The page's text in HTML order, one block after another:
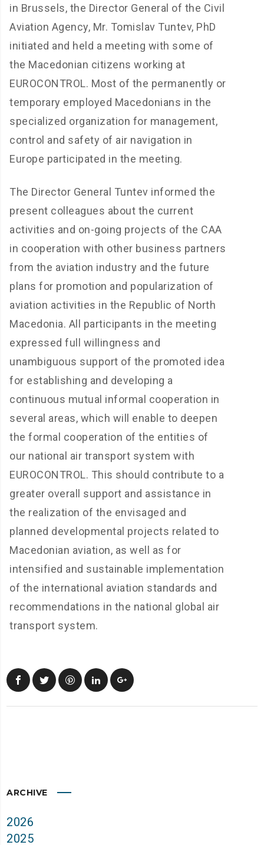
in Brussels, the Director General of the Civil
Aviation Agency, Mr. Tomislav Tuntev, PhD
initiated and held a meeting with some of
the Macedonian citizens working at
EUROCONTROL. Most of the permanently or
temporary employed Macedonians in the
specialized organization for management,
control and safety of air navigation in
Europe participated in the meeting.
The Director General Tuntev informed the
present colleagues about the current
activities and on-going projects of the CAA
in cooperation with other business partners
from the aviation industry and the future
plans for promotion and popularization of
aviation activities in the Republic of North
Macedonia. All participants in the meeting
expressed full willingness and
unambiguous support of the promoted idea
for establishing and developing a
continuous mutual informal cooperation in
several areas, which will enable to deepen
the formal cooperation of the entities of
our national air transport system with
EUROCONTROL. This should contribute to a
greater overall support and assistance in
the realization of the envisaged and
planned developmental projects related to
Macedonian aviation, as well as for
intensified and sustainable implementation
of the international aviation standards and
recommendations in the national global air
transport system.
ARCHIVE
2026
2025